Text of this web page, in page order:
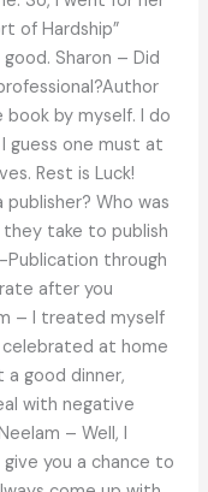
of Hardship”
Sharon – Did
by myself. I do
guess one must at
Rest is Luck!
Who was
take to publish
Publication through
after you
– I treated myself
celebrated at home
a good dinner,
with negative
– Well, I
you a chance to